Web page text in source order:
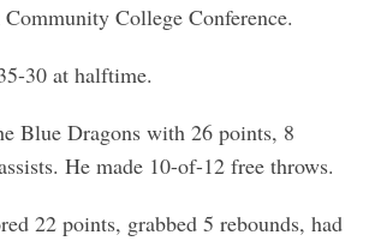
Community College Conference.
30 at halftime.
Blue Dragons with 26 points, 8
He made 10-of-12 free throws.
22 points, grabbed 5 rebounds, had